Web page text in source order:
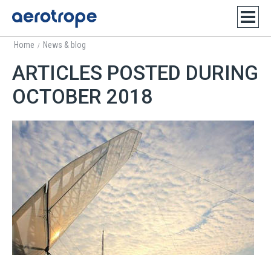
Home / News & blog
ARTICLES POSTED DURING
OCTOBER 2018